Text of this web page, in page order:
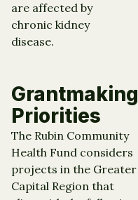
are affected by
chronic kidney
disease.
Grantmaking
Priorities
The Rubin Community
Health Fund considers
projects in the Greater
Capital Region that